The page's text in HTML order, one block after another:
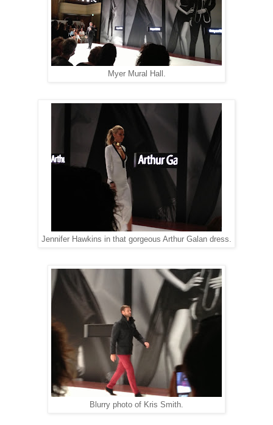
Myer Mural Hall.
Jennifer Hawkins in that gorgeous Arthur Galan dress.
Blurry photo of Kris Smith.